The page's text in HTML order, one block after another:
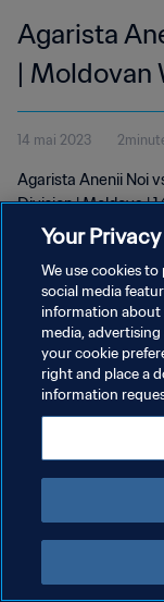
Agarista
| Moldovan
Division |
14 mai 2023
Agarista Anenii Noi
Division | Moldova |
POLITIQUE DE
CONDITIONS
GÉRER VOS
Your Privacy
We use cookies
social media
information about
media,
your cookie
right and place a
information